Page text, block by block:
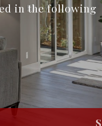
in the following